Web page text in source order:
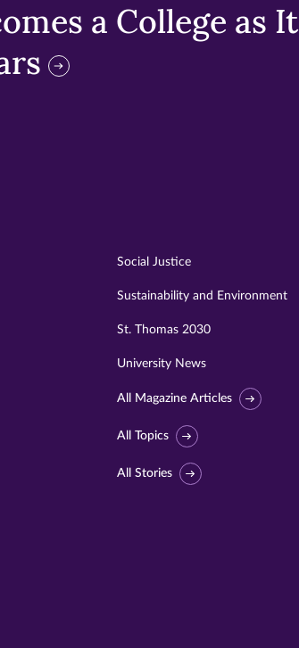
a College as It
Social Justice
Sustainability and Environment
St. Thomas 2030
University News
All Magazine Articles
All Topics
All Stories